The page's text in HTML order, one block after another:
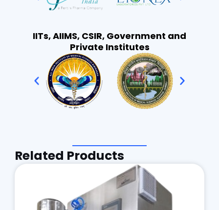
IITs, AIIMS, CSIR, Government and
Private Institutes
Related Products